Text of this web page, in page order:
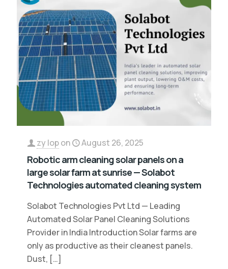
zy lopon August 26, 2025
Robotic arm cleaning solar panels on a
large solar farm at sunrise — Solabot
Technologies automated cleaning system
Solabot Technologies Pvt Ltd — Leading
Automated Solar Panel Cleaning Solutions
Provider in India Introduction Solar farms are
only as productive as their cleanest panels.
Dust, […]